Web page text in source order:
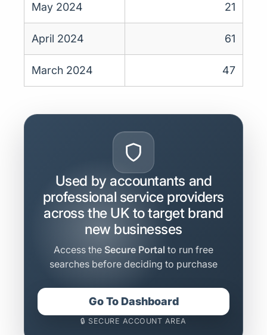
May 2024 21
April 2024 61
March 2024 47
Used by accountants and
professional service providers
across the UK to target brand
new businesses
Access the Secure Portal to run free
searches before deciding to purchase
Go To Dashboard
🔒 SECURE ACCOUNT AREA